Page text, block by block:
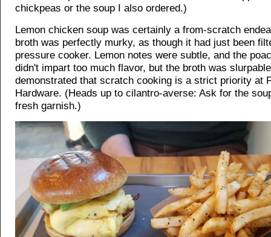
chickpeas or the soup I also ordered.)
Lemon chicken soup was certainly a from-scratch
broth was perfectly murky, as though it had just been
pressure cooker. Lemon notes were subtle, and the
didn't impart too much flavor, but the broth was
demonstrated that scratch cooking is a strict priority at
Hardware. (Heads up to cilantro-averse: Ask for the
fresh garnish.)